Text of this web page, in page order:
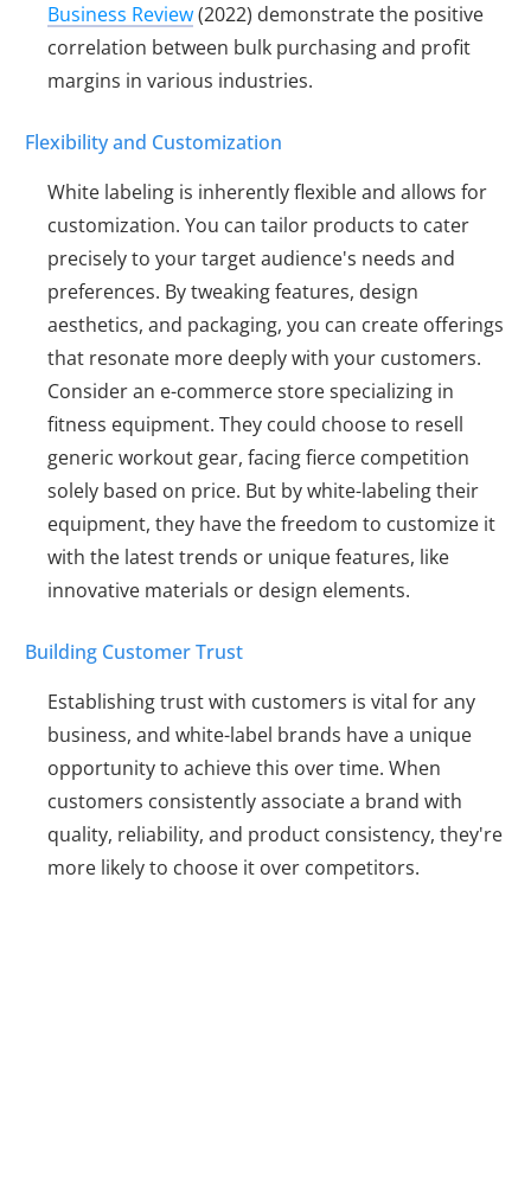
Business Review(2022) demonstrate the positive
correlation between bulk purchasing and profit
margins in various industries.
Flexibility and Customization
White labeling is inherently flexible and allows for
customization. You can tailor products to cater
precisely to your target audience's needs and
preferences. By tweaking features, design
aesthetics, and packaging, you can create offerings
that resonate more deeply with your customers.
Consider an e-commerce store specializing in
fitness equipment. They could choose to resell
generic workout gear, facing fierce competition
solely based on price. But by white-labeling their
equipment, they have the freedom to customize it
with the latest trends or unique features, like
innovative materials or design elements.
Building Customer Trust
Establishing trust with customers is vital for any
business, and white-label brands have a unique
opportunity to achieve this over time. When
customers consistently associate a brand with
quality, reliability, and product consistency, they're
more likely to choose it over competitors.